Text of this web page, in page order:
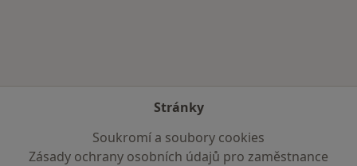
Stránky
Soukromí a soubory cookies
Zásady ochrany osobních údajů pro zaměstnance